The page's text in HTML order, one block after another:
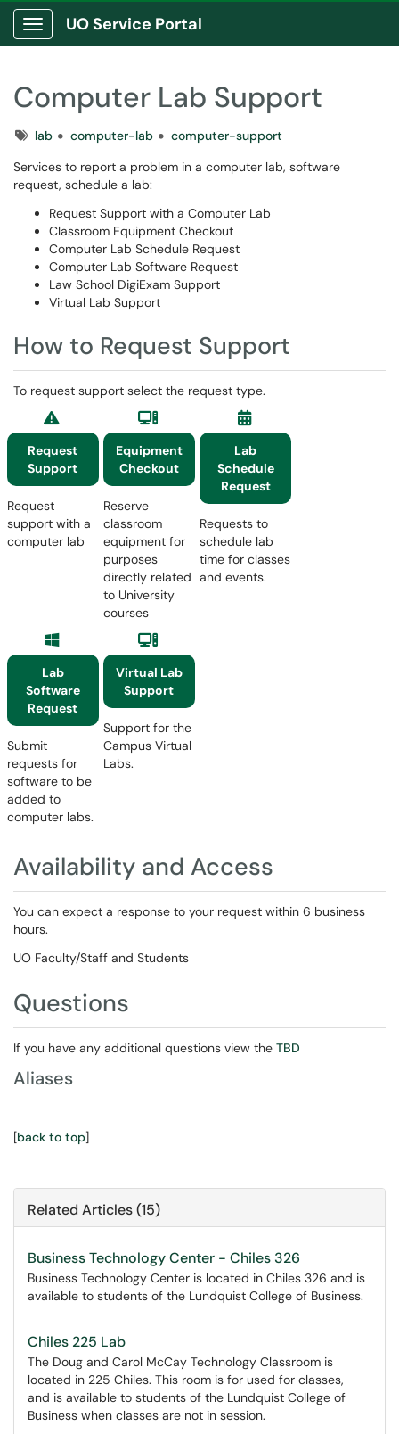
Show Applications Menu
UO Service Portal
Computer Lab Support
Tagslab computer-lab
computer-support
Services to report a problem in a computer lab, software
request, schedule a lab:
Request Support with a Computer Lab
Classroom Equipment Checkout
Computer Lab Schedule Request
Computer Lab Software Request
Law School DigiExam Support
Virtual Lab Support
How to Request Support
To request support select the request type.
Request
Support
Request
support with a
computer lab
Equipment
Checkout
Reserve
classroom
equipment for
purposes
directly related
to University
courses
Lab
Schedule
Request
Requests to
schedule lab
time for classes
and events.
Lab
Software
Request
Submit
requests for
software to be
added to
computer labs.
Virtual Lab
Support
Support for the
Campus Virtual
Labs.
Availability and Access
You can expect a response to your request within 6 business
hours.
UO Faculty/Staff and Students
Questions
If you have any additional questions view the TBD
Aliases
[back to top]
Related Articles (15)
Business Technology Center - Chiles 326
Business Technology Center is located in Chiles 326 and is
available to students of the Lundquist College of Business.
Chiles 225 Lab
The Doug and Carol McCay Technology Classroom is
located in 225 Chiles. This room is for used for classes,
and is available to students of the Lundquist College of
Business when classes are not in session.